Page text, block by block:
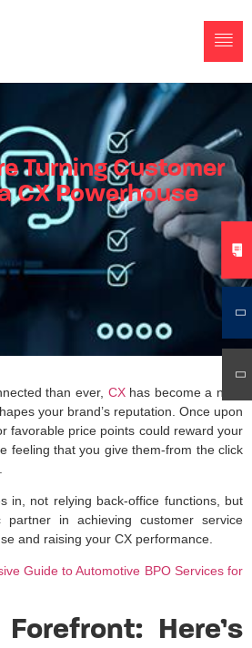
Turning Customer
CX Powerhouse
than ever, CXhas become a non-
your brand’s reputation. Once upon
favorable price points could reward your
feeling that you give them-from the click
in, not relying back-office functions, but
partner in achieving customer service
and raising your CX performance.
Guide to Automotive BPO Services for
Here’s